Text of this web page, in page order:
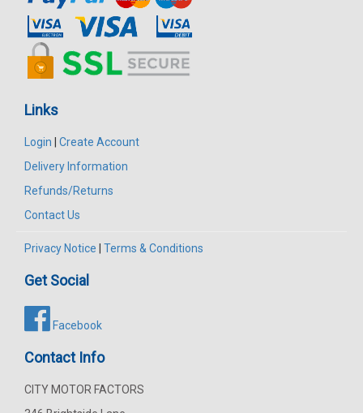
Links
Login
Create Account
Delivery Information
Refunds/Returns
Contact Us
Privacy Notice Terms & Conditions
Get Social
Facebook
Contact Info
CITY MOTOR FACTORS